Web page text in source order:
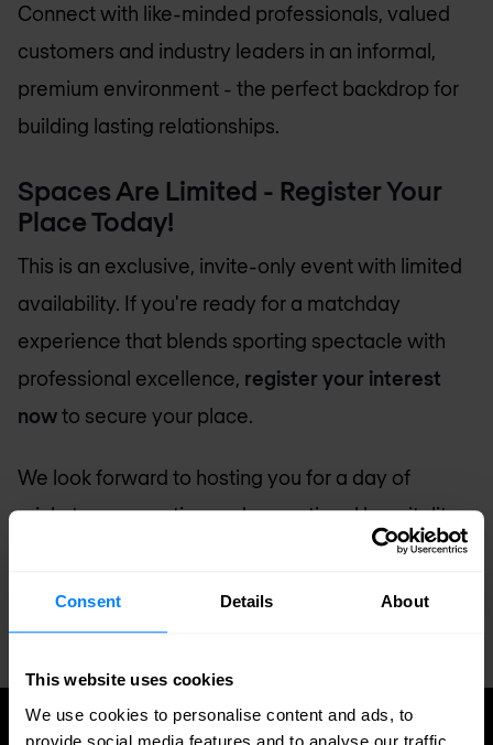
Consent Details About
This website uses cookies
We use cookies to personalise content and ads, to
provide social media features and to analyse our traffic.
Connect with like-minded professionals, valued
customers and industry leaders in an informal,
premium environment - the perfect backdrop for
building lasting relationships.
Spaces Are Limited - Register Your
Place Today!
This is an exclusive, invite-only event with limited
availability. If you're ready for a matchday
experience that blends sporting spectacle with
professional excellence, register your interest
nowto secure your place.
We look forward to hosting you for a day of
cricket, conversation and exceptional hospitality.